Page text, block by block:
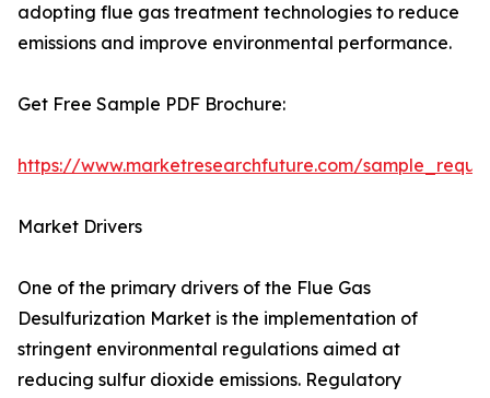
adopting flue gas treatment technologies to reduce
emissions and improve environmental performance.
Get Free Sample PDF Brochure:
https://www.marketresearchfuture.com/
Market Drivers
One of the primary drivers of the Flue Gas
Desulfurization Market is the implementation of
stringent environmental regulations aimed at
reducing sulfur dioxide emissions. Regulatory